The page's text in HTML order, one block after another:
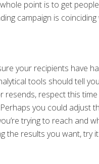
point is to get
campaign is
your recipients have
tools should tell
resends, respect this
you could adjust
trying to reach and
the results you want,